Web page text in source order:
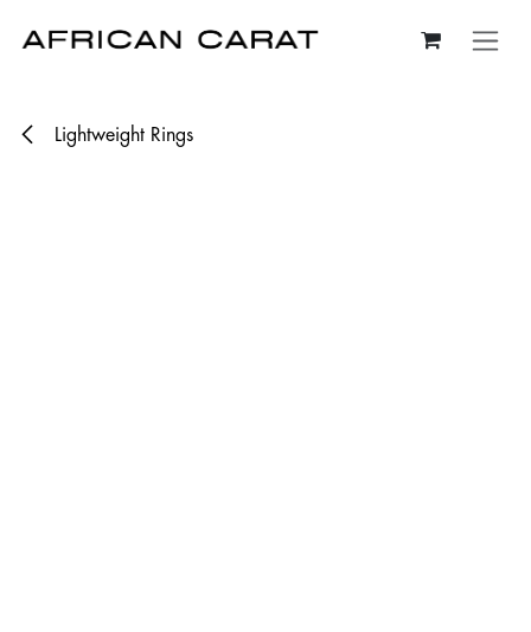
Lightweight Rings